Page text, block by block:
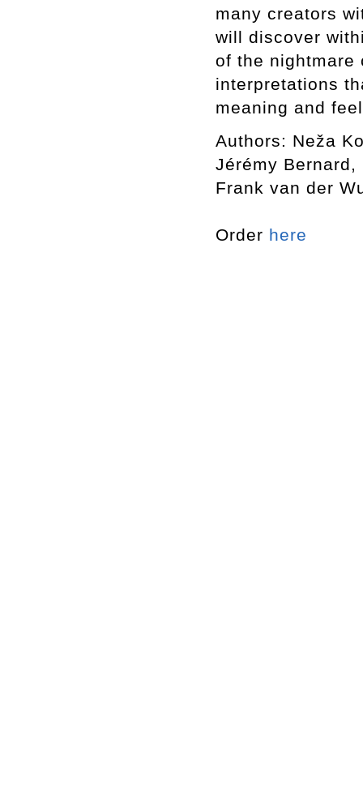
many creators
will discover
of the nightmare
interpretations
meaning and
Authors: Neža
Jérémy
Frank van der
Order here